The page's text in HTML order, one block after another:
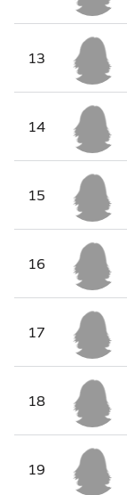
13
14
15
16
17
18
19